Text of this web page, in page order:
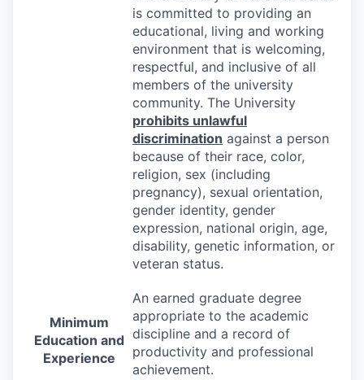
is committed to providing an
educational, living and working
environment that is welcoming,
respectful, and inclusive of all
members of the university
community. The University
prohibits unlawful
discrimination against a person
because of their race, color,
religion, sex (including
pregnancy), sexual orientation,
gender identity, gender
expression, national origin, age,
disability, genetic information, or
veteran status.
Minimum
Education and
Experience
An earned graduate degree
appropriate to the academic
discipline and a record of
productivity and professional
achievement.